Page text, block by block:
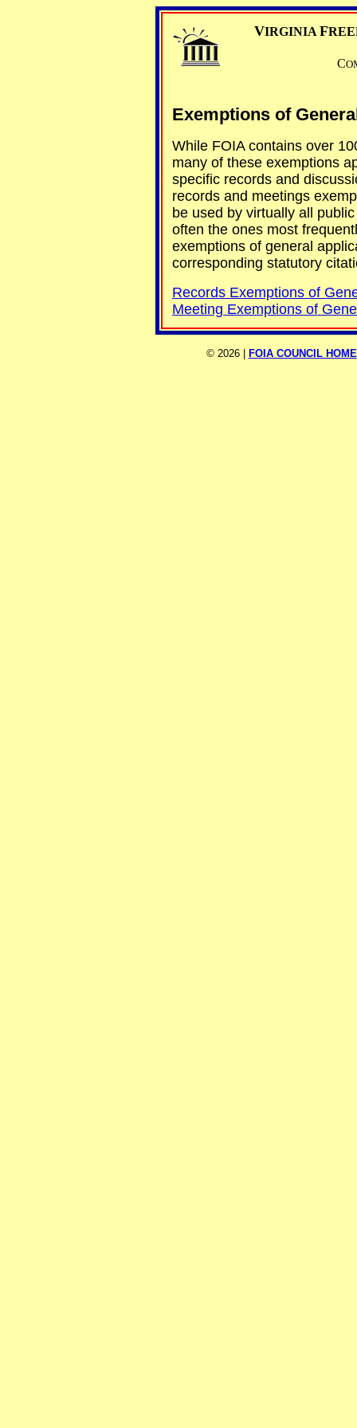
VIRGINIA F
C
Exemptions of
While FOIA contains over
many of these exemptions
specific records and
records and meetings
be used by virtually all
often the ones most
exemptions of general
corresponding statutory
Records Exemptions of
Meeting Exemptions of
©2026 | FOIA COUNCIL HOME